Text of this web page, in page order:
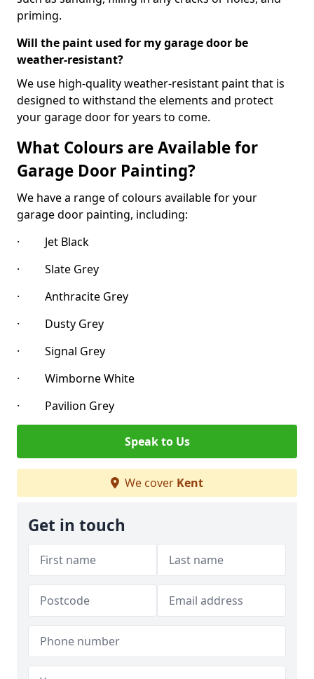
priming.
Will the paint used for my garage door be
weather-resistant?
We use high-quality weather-resistant paint that is
designed to withstand the elements and protect
your garage door for years to come.
What Colours are Available for
Garage Door Painting?
We have a range of colours available for your
garage door painting, including:
· Jet Black
· Slate Grey
· Anthracite Grey
· Dusty Grey
· Signal Grey
· Wimborne White
· Pavilion Grey
Speak to Us
We cover Kent
Get in touch